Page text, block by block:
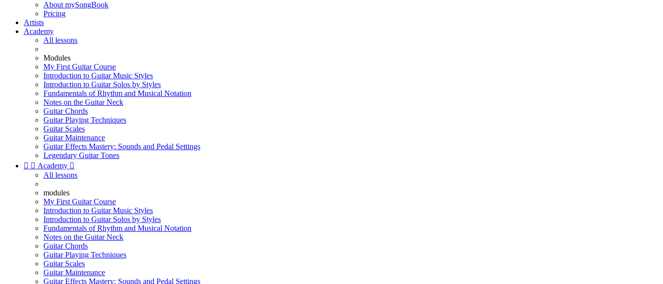
About mySongBook
Pricing
Artists
Academy
All lessons
Modules
My First Guitar Course
Introduction to Guitar Music Styles
Introduction to Guitar Solos by Styles
Fundamentals of Rhythm and Musical Notation
Notes on the Guitar Neck
Guitar Chords
Guitar Playing Techniques
Guitar Scales
Guitar Maintenance
Guitar Effects Mastery: Sounds and Pedal Settings
Legendary Guitar Tones
  Academy 
All lessons
modules
My First Guitar Course
Introduction to Guitar Music Styles
Introduction to Guitar Solos by Styles
Fundamentals of Rhythm and Musical Notation
Notes on the Guitar Neck
Guitar Chords
Guitar Playing Techniques
Guitar Scales
Guitar Maintenance
Guitar Effects Mastery: Sounds and Pedal Settings